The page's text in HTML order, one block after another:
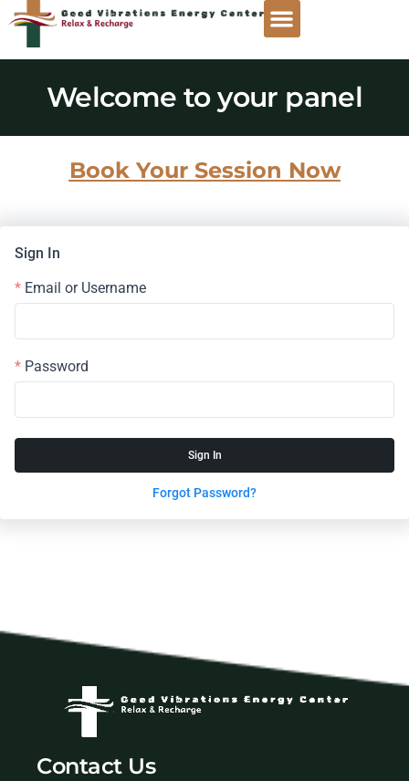
Welcome to your panel
Book Your Session Now
Sign In
Email or Username
Password
Sign In
Forgot Password?
Contact Us